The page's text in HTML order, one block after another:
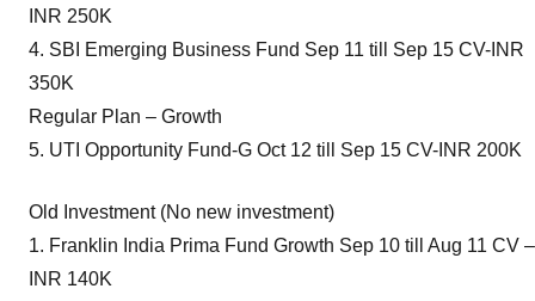
INR 250K
4. SBI Emerging Business Fund Sep 11 till Sep 15 CV-INR
350K
Regular Plan – Growth
5. UTI Opportunity Fund-G Oct 12 till Sep 15 CV-INR 200K
Old Investment (No new investment)
1. Franklin India Prima Fund Growth Sep 10 till Aug 11 CV –
INR 140K